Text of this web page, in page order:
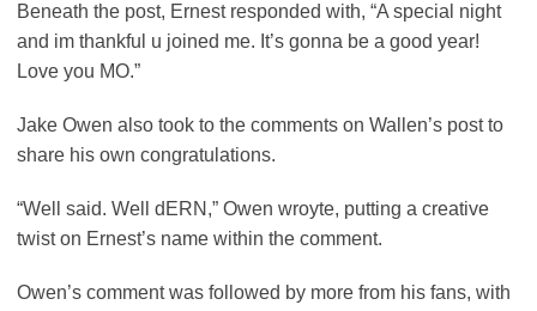
Beneath the post, Ernest responded with, “A special night
and im thankful u joined me. It’s gonna be a good year!
Love you MO.”
Jake Owen also took to the comments on Wallen’s post to
share his own congratulations.
“Well said. Well dERN,” Owen wroyte, putting a creative
twist on Ernest’s name within the comment.
Owen’s comment was followed by more from his fans, with